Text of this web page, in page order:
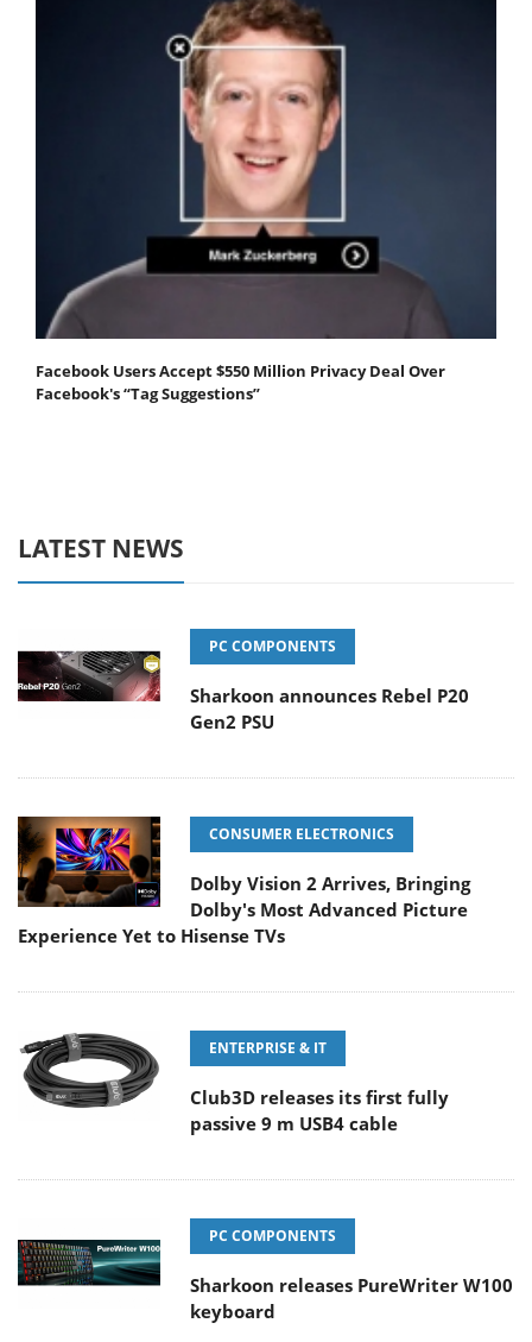
Facebook Users Accept $550 Million Privacy Deal Over
Facebook's “Tag Suggestions”
LATEST NEWS
PC COMPONENTS
Sharkoon announces Rebel P20
Gen2 PSU
CONSUMER ELECTRONICS
Dolby Vision 2 Arrives, Bringing
Dolby's Most Advanced Picture
Experience Yet to Hisense TVs
ENTERPRISE & IT
Club3D releases its first fully
passive 9 m USB4 cable
PC COMPONENTS
Sharkoon releases PureWriter W100
keyboard